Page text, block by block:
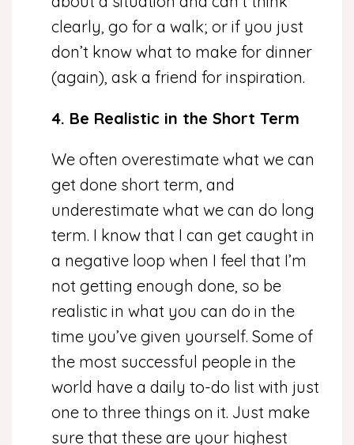
clearly, go for a walk; or if you just
don’t know what to make for dinner
(again), ask a friend for inspiration.
4. Be Realistic in the Short Term
We often overestimate what we can
get done short term, and
underestimate what we can do long
term. I know that I can get caught in
a negative loop when I feel that I’m
not getting enough done, so be
realistic in what you can do in the
time you’ve given yourself. Some of
the most successful people in the
world have a daily to-do list with just
one to three things on it. Just make
sure that these are your highest